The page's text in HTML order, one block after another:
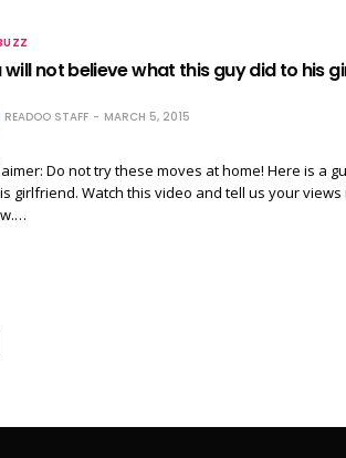
will not believe what this guy did to his
READOO STAFF MARCH 5, 2015
Do not try these moves at home! Here is a
girlfriend. Watch this video and tell us your